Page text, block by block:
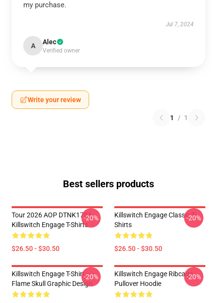
my purchase.
Jul 7, 2024
A Alec
Verified owner
Write your review
1 / 1
Best sellers products
Tour 2026 AOP DTNK1704
Killswitch Engage T-Shirts
$26.50 - $30.50
-20%
Killswitch Engage Classic T-
Shirts
$26.50 - $30.50
-20%
Killswitch Engage T-Shirt –
Flame Skull Graphic Design
-20%
Killswitch Engage Ribcage
Pullover Hoodie
-20%